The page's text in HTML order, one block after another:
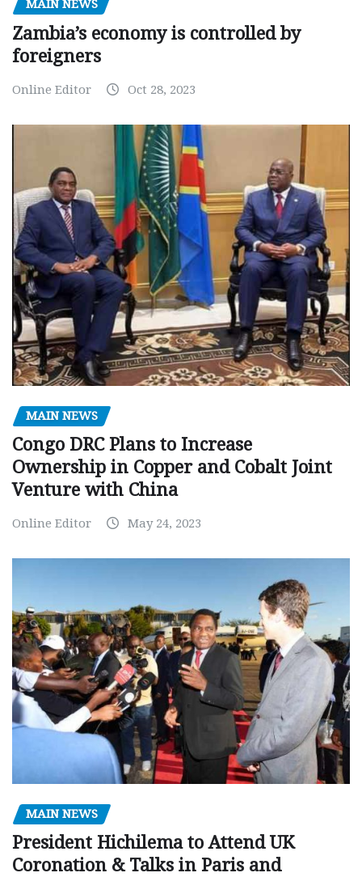
MAIN NEWS
Zambia’s economy is controlled by
foreigners
Online Editor Oct 28, 2023
MAIN NEWS
Congo DRC Plans to Increase
Ownership in Copper and Cobalt Joint
Venture with China
Online Editor May 24, 2023
MAIN NEWS
President Hichilema to Attend UK
Coronation & Talks in Paris and